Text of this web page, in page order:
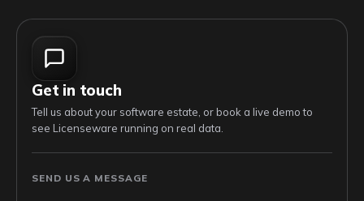
Get in touch
Tell us about your software estate, or book a live demo to
see Licenseware running on real data.
SEND US A MESSAGE